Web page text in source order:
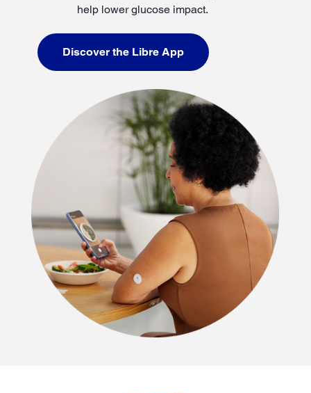
help lower glucose impact.
Discover the Libre App